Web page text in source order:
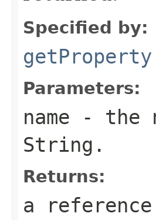
Specified by:
getProperty
Parameters:
name - the
String.
Returns:
a